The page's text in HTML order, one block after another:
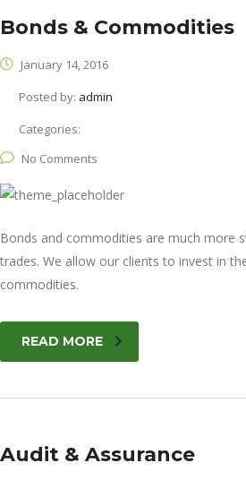
Bonds & Commodities
January 14, 2016
Posted by: admin
Categories:
No Comments
Bonds and commodities are much more
trades. We allow our clients to invest in
commodities.
READ MORE
Audit & Assurance